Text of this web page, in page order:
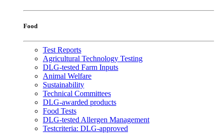
Food
Test Reports
Agricultural Technology Testing
DLG-tested Farm Inputs
Animal Welfare
Sustainability
Technical Committees
DLG-awarded products
Food Tests
DLG-tested Allergen Management
Testcriteria: DLG-approved